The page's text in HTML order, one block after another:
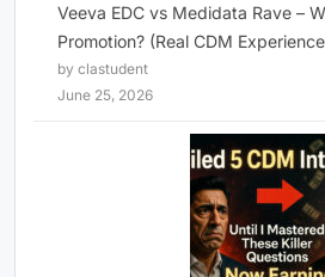
Veeva EDC vs Medidata Rave –
Promotion? (Real CDM
by clastudent
June 25, 2026